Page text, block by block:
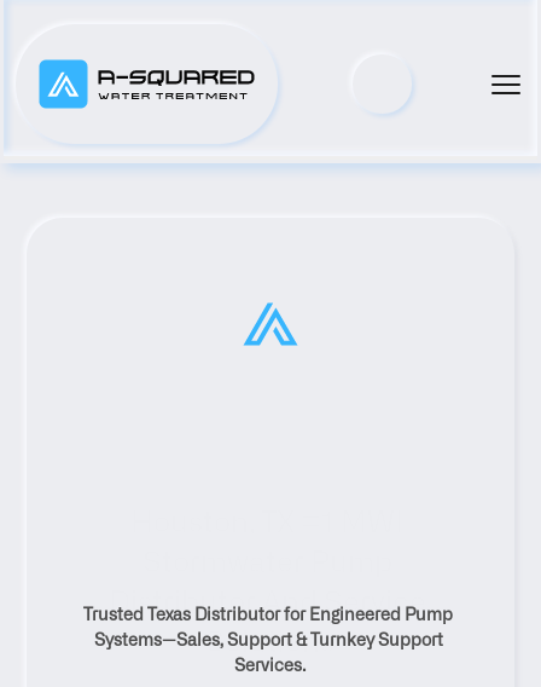
Distributor And Service
Solutions
Trusted Texas Distributor for Engineered Pump
Systems—Sales, Support & Turnkey Support
Services.